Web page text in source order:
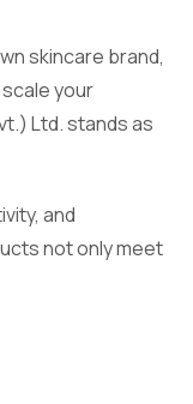
skincare brand,
your
Ltd. stands as
and
not only meet